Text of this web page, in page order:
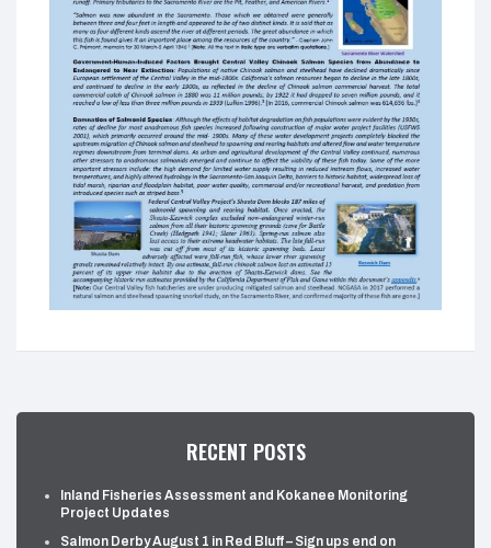
RECENT POSTS
Inland Fisheries Assessment and Kokanee Monitoring
Project Updates
Salmon Derby August 1 in Red Bluff – Sign ups end on